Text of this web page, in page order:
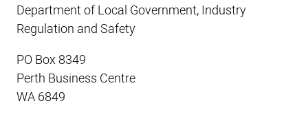
Department of Local Government, Industry
Regulation and Safety
PO Box 8349
Perth Business Centre
WA 6849